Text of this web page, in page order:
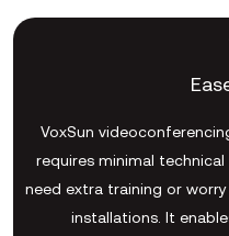
VoxSun
requires minimal
need extra training or
installations. It